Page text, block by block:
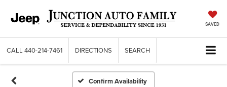
SAVED
CALL 440-214-7461 DIRECTIONS SEARCH
Confirm Availability